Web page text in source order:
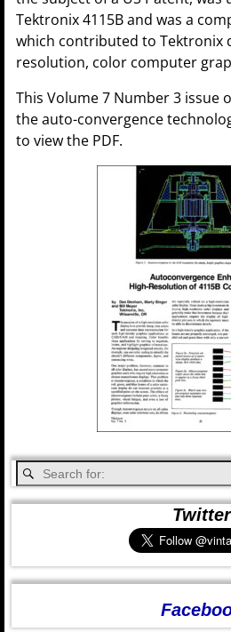
Tektronix 4115B and was a
which contributed to Tektronix
resolution, color computer
This Volume 7 Number 3 issue
the auto-convergence
to view the PDF.
Twitter